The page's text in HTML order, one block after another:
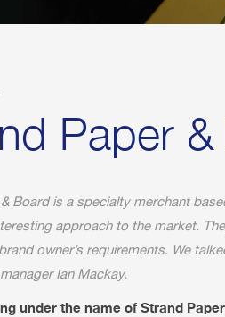
Paper
Board is a specialty merchant
approach to the market.
owner’s requirements. We
Ian Mackay.
under the name of Strand